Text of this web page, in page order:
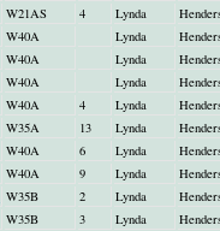
W21AS 4 Lynda
W40A Lynda
W40A Lynda
W40A Lynda
W40A 4 Lynda
W35A 13 Lynda
W40A 6 Lynda
W40A 9 Lynda
W35B 2 Lynda
W35B 3 Lynda